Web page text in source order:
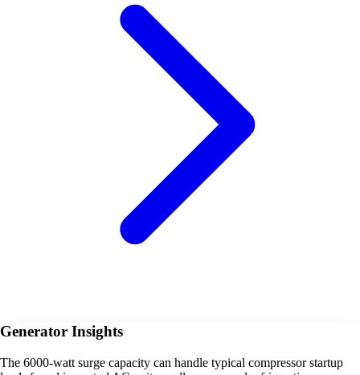
Generator Insights
The 6000-watt surge capacity can handle typical compressor startup